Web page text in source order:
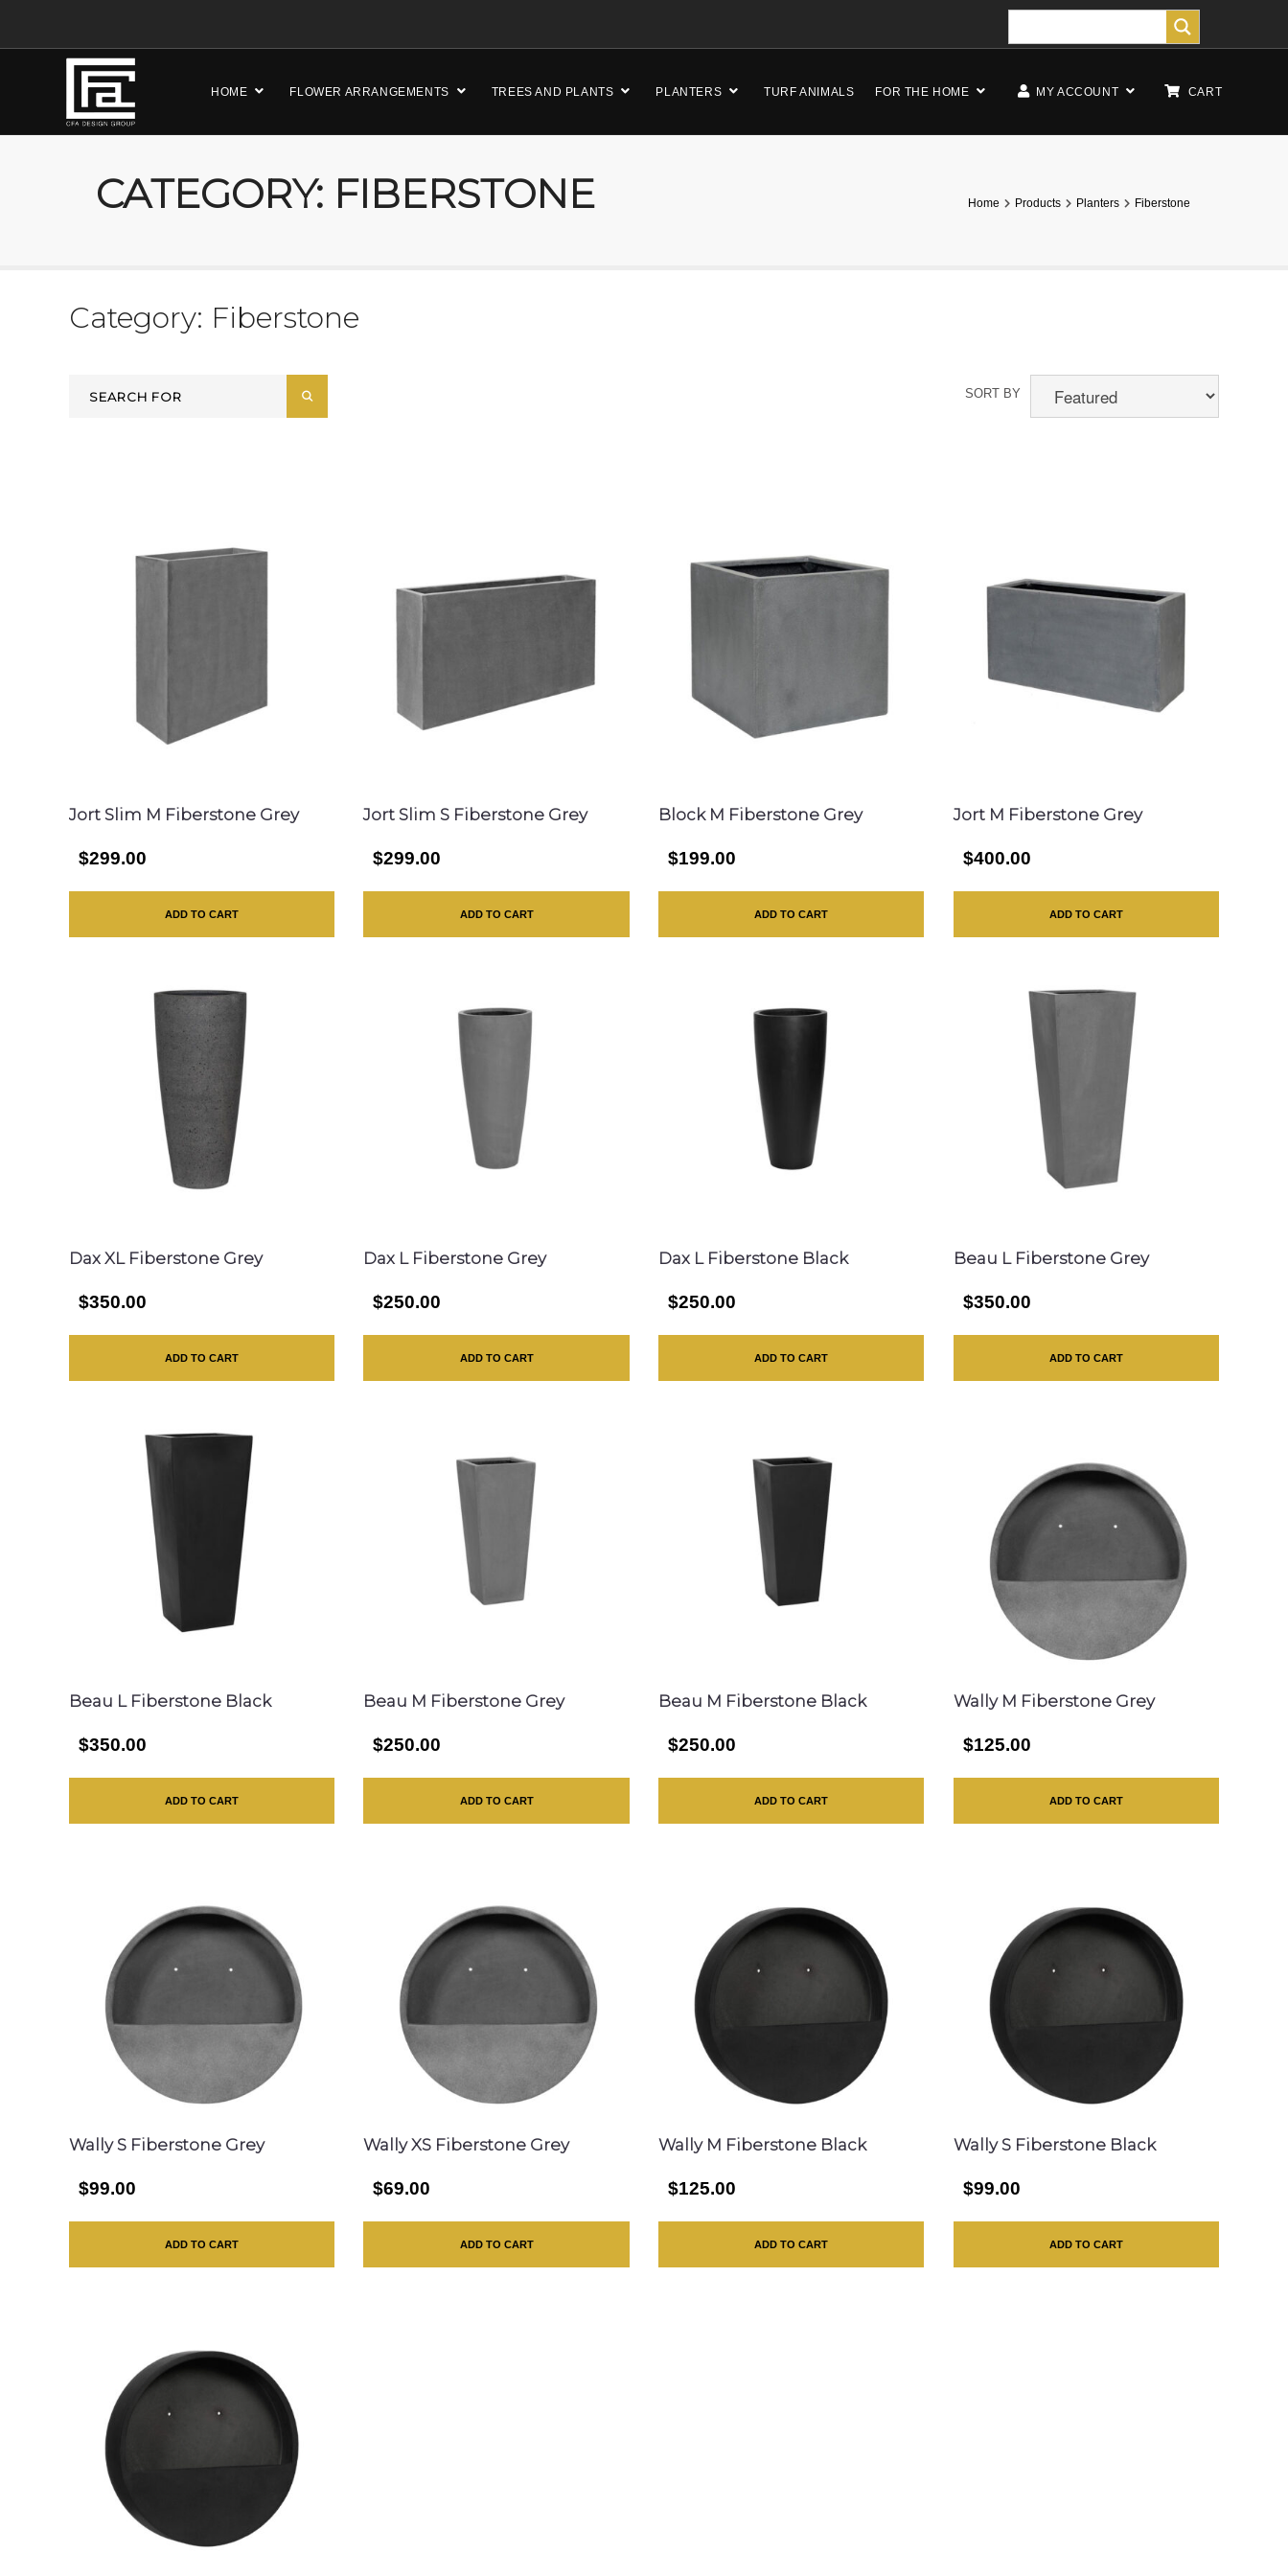
HOME FLOWER ARRANGEMENTS TREES AND PLANTS PLANTERS TURF ANIMALS FOR THE HOME MY ACCOUNT CART
CATEGORY: FIBERSTONE Home Products Planters Fiberstone
Category: Fiberstone
SORT BY
Jort Slim M Fiberstone Grey
$299.00
ADD TO CART
Jort Slim S Fiberstone Grey
$299.00
ADD TO CART
Block M Fiberstone Grey
$199.00
ADD TO CART
Jort M Fiberstone Grey
$400.00
ADD TO CART
Dax XL Fiberstone Grey
$350.00
ADD TO CART
Dax L Fiberstone Grey
$250.00
ADD TO CART
Dax L Fiberstone Black
$250.00
ADD TO CART
Beau L Fiberstone Grey
$350.00
ADD TO CART
Beau L Fiberstone Black
$350.00
ADD TO CART
Beau M Fiberstone Grey
$250.00
ADD TO CART
Beau M Fiberstone Black
$250.00
ADD TO CART
Wally M Fiberstone Grey
$125.00
ADD TO CART
Wally S Fiberstone Grey
$99.00
ADD TO CART
Wally XS Fiberstone Grey
$69.00
ADD TO CART
Wally M Fiberstone Black
$125.00
ADD TO CART
Wally S Fiberstone Black
$99.00
ADD TO CART